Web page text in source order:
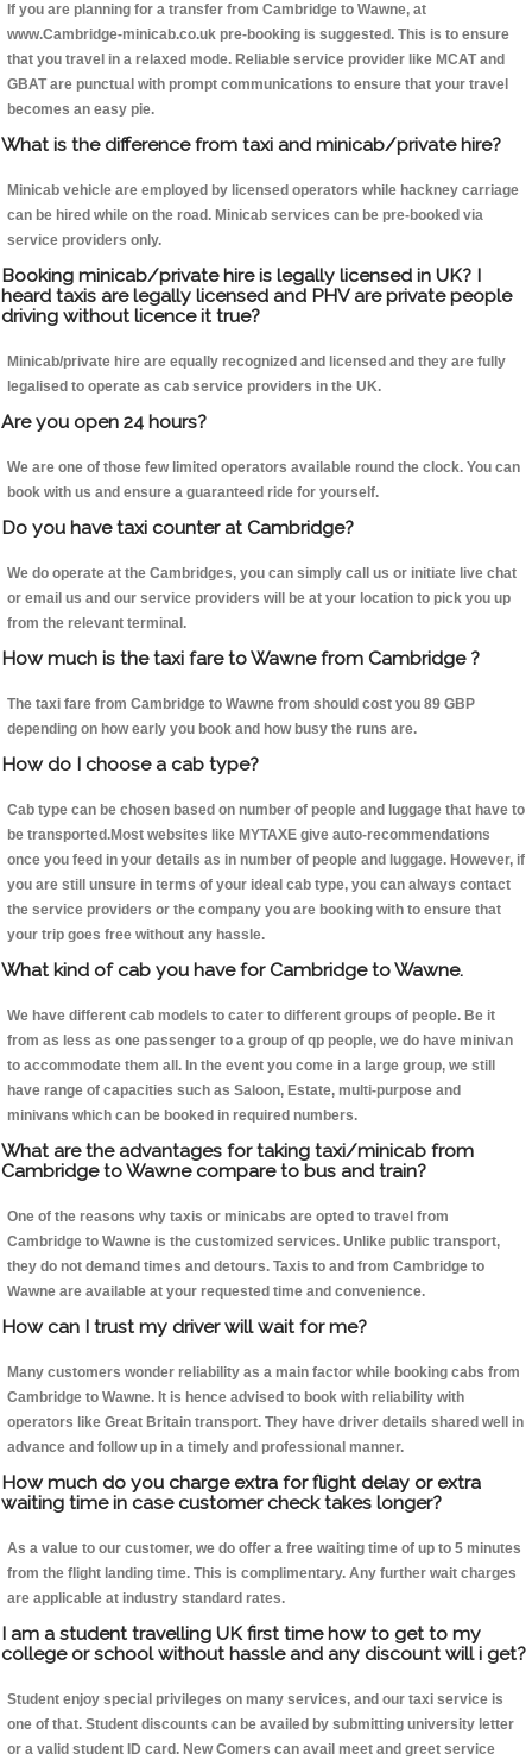
If you are planning for a transfer from Cambridge to Wawne, at
www.Cambridge-minicab.co.uk pre-booking is suggested. This is to ensure
that you travel in a relaxed mode. Reliable service provider like MCAT and
GBAT are punctual with prompt communications to ensure that your travel
becomes an easy pie.
What is the difference from taxi and minicab/private hire?
Minicab vehicle are employed by licensed operators while hackney carriage
can be hired while on the road. Minicab services can be pre-booked via
service providers only.
Booking minicab/private hire is legally licensed in UK? I
heard taxis are legally licensed and PHV are private people
driving without licence it true?
Minicab/private hire are equally recognized and licensed and they are fully
legalised to operate as cab service providers in the UK.
Are you open 24 hours?
We are one of those few limited operators available round the clock. You can
book with us and ensure a guaranteed ride for yourself.
Do you have taxi counter at Cambridge?
We do operate at the Cambridges, you can simply call us or initiate live chat
or email us and our service providers will be at your location to pick you up
from the relevant terminal.
How much is the taxi fare to Wawne from Cambridge ?
The taxi fare from Cambridge to Wawne from should cost you 89 GBP
depending on how early you book and how busy the runs are.
How do I choose a cab type?
Cab type can be chosen based on number of people and luggage that have to
be transported.Most websites like MYTAXE give auto-recommendations
once you feed in your details as in number of people and luggage. However, if
you are still unsure in terms of your ideal cab type, you can always contact
the service providers or the company you are booking with to ensure that
your trip goes free without any hassle.
What kind of cab you have for Cambridge to Wawne.
We have different cab models to cater to different groups of people. Be it
from as less as one passenger to a group of qp people, we do have minivan
to accommodate them all. In the event you come in a large group, we still
have range of capacities such as Saloon, Estate, multi-purpose and
minivans which can be booked in required numbers.
What are the advantages for taking taxi/minicab from
Cambridge to Wawne compare to bus and train?
One of the reasons why taxis or minicabs are opted to travel from
Cambridge to Wawne is the customized services. Unlike public transport,
they do not demand times and detours. Taxis to and from Cambridge to
Wawne are available at your requested time and convenience.
How can I trust my driver will wait for me?
Many customers wonder reliability as a main factor while booking cabs from
Cambridge to Wawne. It is hence advised to book with reliability with
operators like Great Britain transport. They have driver details shared well in
advance and follow up in a timely and professional manner.
How much do you charge extra for flight delay or extra
waiting time in case customer check takes longer?
As a value to our customer, we do offer a free waiting time of up to 5 minutes
from the flight landing time. This is complimentary. Any further wait charges
are applicable at industry standard rates.
I am a student travelling UK first time how to get to my
college or school without hassle and any discount will i get?
Student enjoy special privileges on many services, and our taxi service is
one of that. Student discounts can be availed by submitting university letter
or a valid student ID card. New Comers can avail meet and greet service